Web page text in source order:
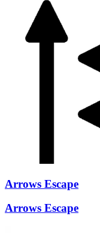
Arrows Escape
Arrows Escape